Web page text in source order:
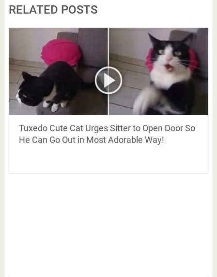
RELATED POSTS
Tuxedo Cute Cat Urges Sitter to Open Door So
He Can Go Out in Most Adorable Way!